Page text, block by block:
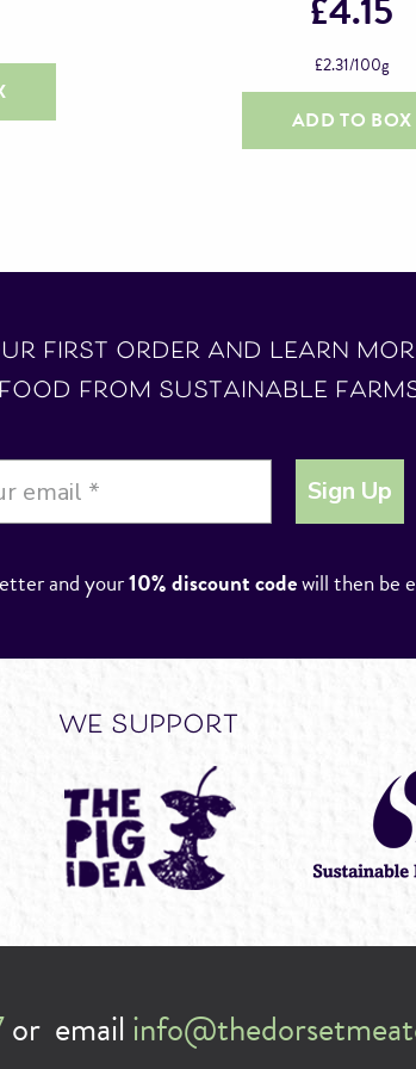
£4.15
£2.31/100g
ADD TO BOX
first order and learn
from sustainable
Sign Up
and your10% discount codewill then be
we support
or email